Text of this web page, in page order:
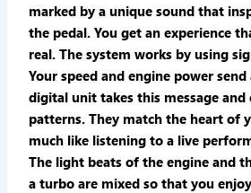
marked by a unique sound that
the pedal. You get an experience
real. The system works by using
Your speed and engine power send
digital unit takes this message and
patterns. They match the heart of
much like listening to a live
The light beats of the engine and
a turbo are mixed so that you